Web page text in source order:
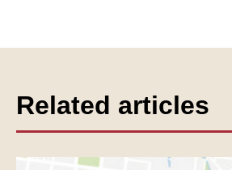
Related articles